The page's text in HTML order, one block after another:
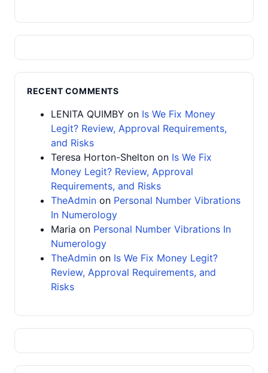
RECENT COMMENTS
LENITA QUIMBY on Is We Fix Money
Legit? Review, Approval Requirements,
and Risks
Teresa Horton-Shelton on Is We Fix
Money Legit? Review, Approval
Requirements, and Risks
TheAdmin on Personal Number Vibrations
In Numerology
Maria on Personal Number Vibrations In
Numerology
TheAdmin on Is We Fix Money Legit?
Review, Approval Requirements, and
Risks